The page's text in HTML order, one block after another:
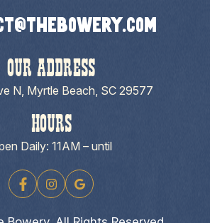
OUR ADDRESS
N, Myrtle Beach, SC 29577
HOURS
Daily: 11AM – until